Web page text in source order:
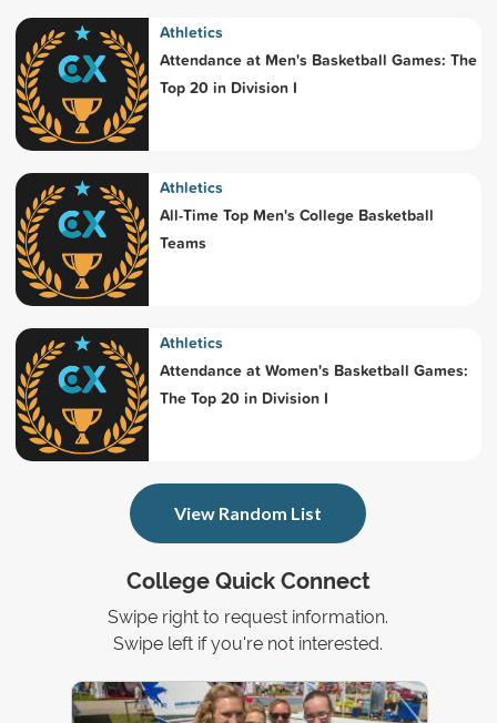
College Quick Connect
Swipe right to request information.
Swipe left if you're not interested.
Athletics
Attendance at Men's Basketball Games: The
Top 20 in Division I
Athletics
All-Time Top Men's College Basketball
Teams
Athletics
Attendance at Women's Basketball Games:
The Top 20 in Division I
View Random List